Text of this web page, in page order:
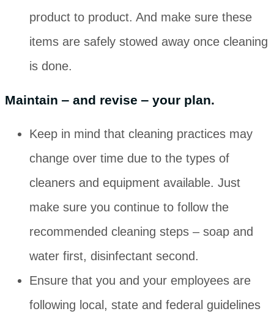
product to product. And make sure these
items are safely stowed away once cleaning
is done.
Maintain ‒ and revise ‒ your plan.
Keep in mind that cleaning practices may
change over time due to the types of
cleaners and equipment available. Just
make sure you continue to follow the
recommended cleaning steps ‒ soap and
water first, disinfectant second.
Ensure that you and your employees are
following local, state and federal guidelines